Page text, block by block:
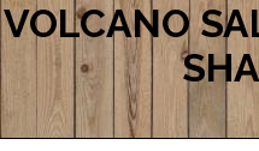
VOLCANO